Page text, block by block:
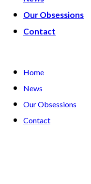
Our Obsessions
Contact
Home
News
Our Obsessions
Contact